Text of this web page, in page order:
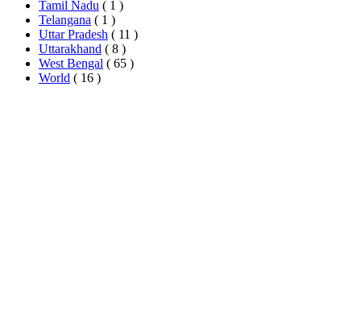
Tamil Nadu ( 1 )
Telangana ( 1 )
Uttar Pradesh ( 11 )
Uttarakhand ( 8 )
West Bengal ( 65 )
World ( 16 )